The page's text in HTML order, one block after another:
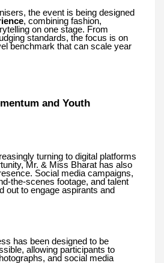
the event is being designed
, combining fashion,
on one stage. From
standards, the focus is on
benchmark that can scale year
and Youth
turning to digital platforms
Mr. & Miss Bharat has also
Social media campaigns,
the-scenes footage, and talent
out to engage aspirants and
has been designed to be
allowing participants to
and social media